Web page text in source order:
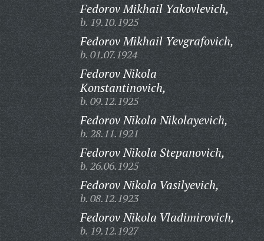
Fedorov Mikhail Yakovlevich,
b. 19.10.1925
Fedorov Mikhail Yevgrafovich,
b. 01.07.1924
Fedorov Nikola
Konstantinovich,
b. 09.12.1925
Fedorov Nikola Nikolayevich,
b. 28.11.1921
Fedorov Nikola Stepanovich,
b. 26.06.1925
Fedorov Nikola Vasilyevich,
b. 08.12.1923
Fedorov Nikola Vladimirovich,
b. 19.12.1927